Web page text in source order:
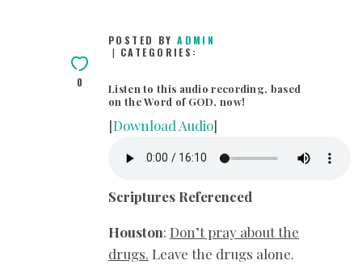
INFOGRAPHICS
CONTACT
0
POSTED BYADMIN
CATEGORIES:
Listen to this audio recording, based
on the Word of GOD, now!
[Download Audio]
Scriptures Referenced
Houston: Don’t pray about the
drugs. Leave the drugs alone.